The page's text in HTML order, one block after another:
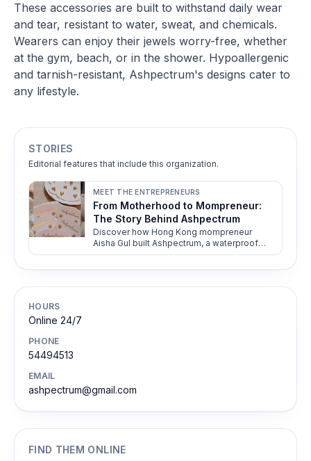
These accessories are built to withstand daily wear
and tear, resistant to water, sweat, and chemicals.
Wearers can enjoy their jewels worry-free, whether
at the gym, beach, or in the shower. Hypoallergenic
and tarnish-resistant, Ashpectrum's designs cater to
any lifestyle.
STORIES
Editorial features that include this organization.
MEET THE ENTREPRENEURS
From Motherhood to Mompreneur:
The Story Behind Ashpectrum
Discover how Hong Kong mompreneur
Aisha Gul built Ashpectrum, a waterproof
jewelry brand empowering modern women
HOURS
Online 24/7
PHONE
54494513
EMAIL
ashpectrum@gmail.com
FIND THEM ONLINE